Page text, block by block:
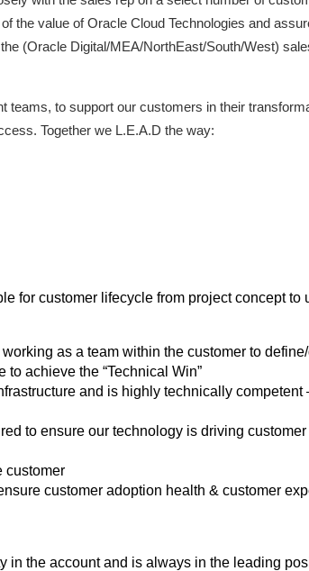
the value of Oracle Cloud Technologies and
(Oracle Digital/MEA/NorthEast/South/West)
teams, to support our customers in their
Together we L.E.A.D the way:
for customer lifecycle from project concept to
as a team within the customer to
achieve the “Technical Win”
and is highly technically competent
to ensure our technology is driving
customer
customer adoption health & customer
in the account and is always in the leading